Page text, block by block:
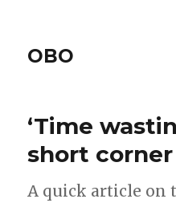
OBO
‘Time
short corner
A quick article on